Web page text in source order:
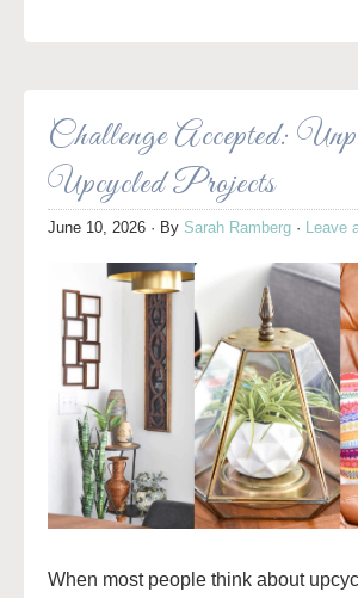
Challenge Accepted:
Upcycled Projects
June 10, 2026 · By Sarah Ramberg · Leave
When most people think about